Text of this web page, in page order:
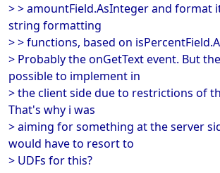
> > amountField.AsInteger and format
string formatting
> > functions, based on
> Probably the onGetText event. But
possible to implement in
> the client side due to restrictions of
That's why i was
> aiming for something at the server
would have to resort to
> UDFs for this?